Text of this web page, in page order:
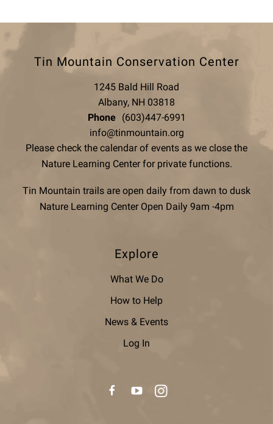
Tin Mountain Conservation Center
1245 Bald Hill Road
Albany, NH 03818
Phone
(603)447-6991
info@tinmountain.org
Please check the calendar of events as we close the
Nature Learning Center for private functions.
Tin Mountain trails are open daily from dawn to dusk
Nature Learning Center Open Daily 9am -4pm
Explore
What We Do
How to Help
News & Events
Log In